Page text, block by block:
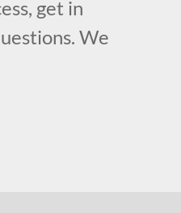
get in
We